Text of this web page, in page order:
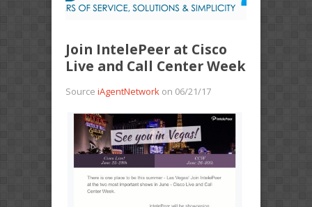
Join IntelePeer at Cisco
Live and Call Center Week
Source iAgentNetwork on 06/21/17